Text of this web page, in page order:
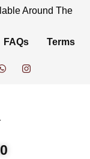
Around The
FAQs Terms